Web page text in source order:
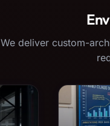
We deliver custom-